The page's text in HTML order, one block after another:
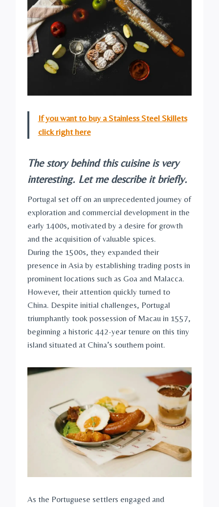
If you want to buy a Stainless Steel Skillets
click right here
The story behind this cuisine is very
interesting. Let me describe it briefly.
Portugal set off on an unprecedented journey of
exploration and commercial development in the
early 1400s, motivated by a desire for growth
and the acquisition of valuable spices.
During the 1500s, they expanded their
presence in Asia by establishing trading posts in
prominent locations such as Goa and Malacca.
However, their attention quickly turned to
China. Despite initial challenges, Portugal
triumphantly took possession of Macau in 1557,
beginning a historic 442-year tenure on this tiny
island situated at China’s southern point.
As the Portuguese settlers engaged and